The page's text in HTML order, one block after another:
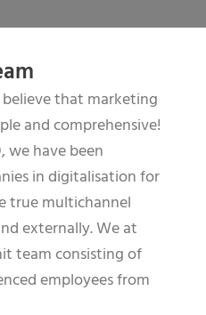
that marketing
and comprehensive!
we have been
in digitalisation for
true multichannel
externally. We at
team consisting of
employees from